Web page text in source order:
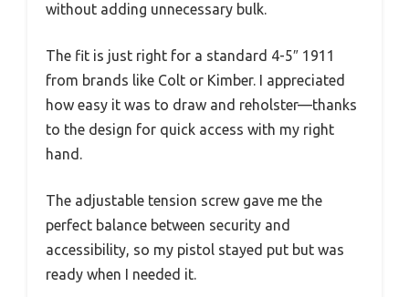
without adding unnecessary bulk.
The fit is just right for a standard 4-5″ 1911
from brands like Colt or Kimber. I appreciated
how easy it was to draw and reholster—thanks
to the design for quick access with my right
hand.
The adjustable tension screw gave me the
perfect balance between security and
accessibility, so my pistol stayed put but was
ready when I needed it.